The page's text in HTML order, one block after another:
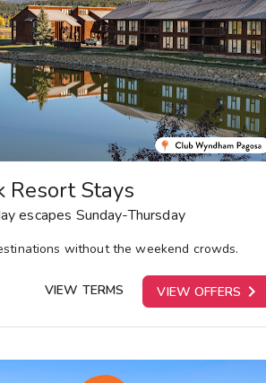
Resort Stays
escapes Sunday-Thursday
without the weekend crowds.
VIEW TERMS VIEW OFFERS 